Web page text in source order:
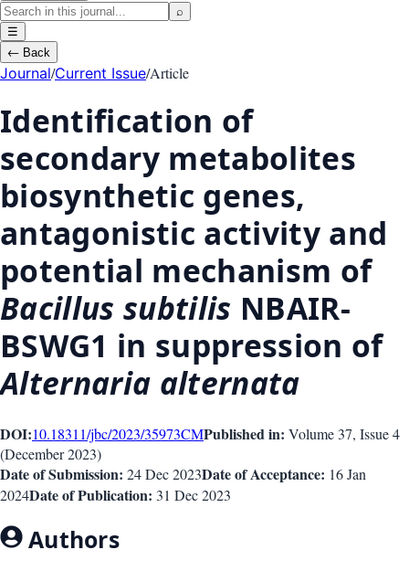
⌕
☰
← Back
Journal/Current Issue/Article
Identification of
secondary metabolites
biosynthetic genes,
antagonistic activity and
potential mechanism of
Bacillus subtilis NBAIR-
BSWG1 in suppression of
Alternaria alternata
DOI:10.18311/jbc/2023/35973CMPublished in: Volume 37, Issue4
(December 2023)
Date of Submission: 24 Dec 2023Date of Acceptance: 16 Jan
2024Date of Publication: 31 Dec 2023
Authors